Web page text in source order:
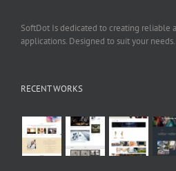
SoftDot Is dedicated to creating reliable
applications. Designed to suit your needs.
RECENT WORKS